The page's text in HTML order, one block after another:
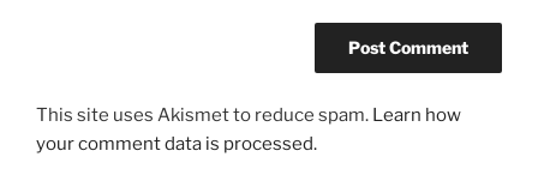
This site uses Akismet to reduce spam. Learn how
your comment data is processed.